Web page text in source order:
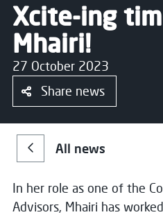
Xcite-ing
Mhairi!
27 October 2023
Share news
All news
In her role as one of the
Advisors, Mhairi has